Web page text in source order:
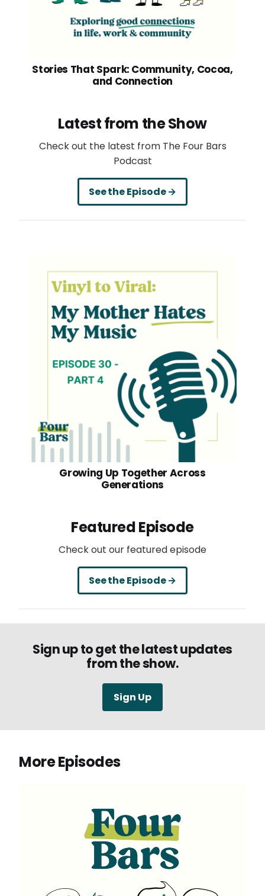
Latest from the Show
Check out the latest from The Four Bars
Podcast
See the Episode →
Stories That Spark: Community, Cocoa,
and Connection
Featured Episode
Check out our featured episode
See the Episode →
Growing Up Together Across
Generations
Sign up to get the latest updates
from the show.
Sign Up
More Episodes